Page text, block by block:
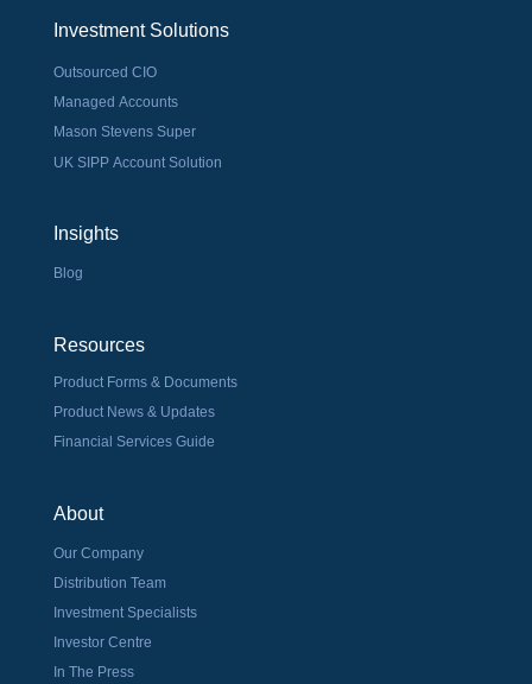
Investment Solutions
Outsourced CIO
Managed Accounts
Mason Stevens Super
UK SIPP Account Solution
Insights
Blog
Resources
Product Forms & Documents
Product News & Updates
Financial Services Guide
About
Our Company
Distribution Team
Investment Specialists
Investor Centre
In The Press